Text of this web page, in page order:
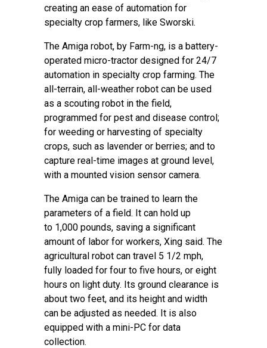
creating an ease of automation for
specialty crop farmers, like Sworski.
The Amiga robot, by Farm-ng, is a battery-
operated micro-tractor designed for 24/7
automation in specialty crop farming. The
all-terrain, all-weather robot can be used
as a scouting robot in the field,
programmed for pest and disease control;
for weeding or harvesting of specialty
crops, such as lavender or berries; and to
capture real-time images at ground level,
with a mounted vision sensor camera.
The Amiga can be trained to learn the
parameters of a field. It can hold up
to 1,000 pounds, saving a significant
amount of labor for workers, Xing said. The
agricultural robot can travel 5 1/2 mph,
fully loaded for four to five hours, or eight
hours on light duty. Its ground clearance is
about two feet, and its height and width
can be adjusted as needed. It is also
equipped with a mini-PC for data
collection.